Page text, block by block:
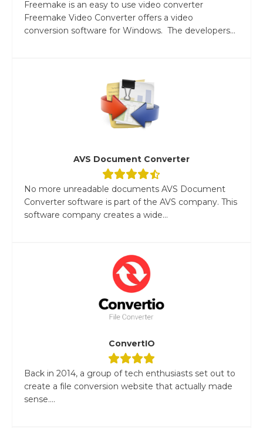
Freemake is an easy to use video converter
Freemake Video Converter offers a video
conversion software for Windows. The developers...
AVS Document Converter
No more unreadable documents AVS Document
Converter software is part of the AVS company. This
software company creates a wide...
ConvertIO
Back in 2014, a group of tech enthusiasts set out to
create a file conversion website that actually made
sense....